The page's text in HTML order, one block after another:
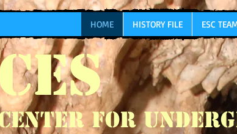
HOME HISTORY FILE ESC
for